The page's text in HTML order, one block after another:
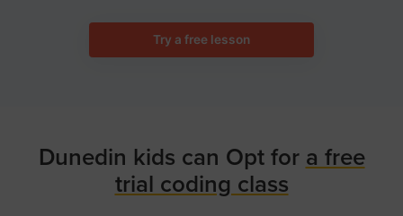
Try a free lesson
Dunedin kids can Opt for a free
trial coding class